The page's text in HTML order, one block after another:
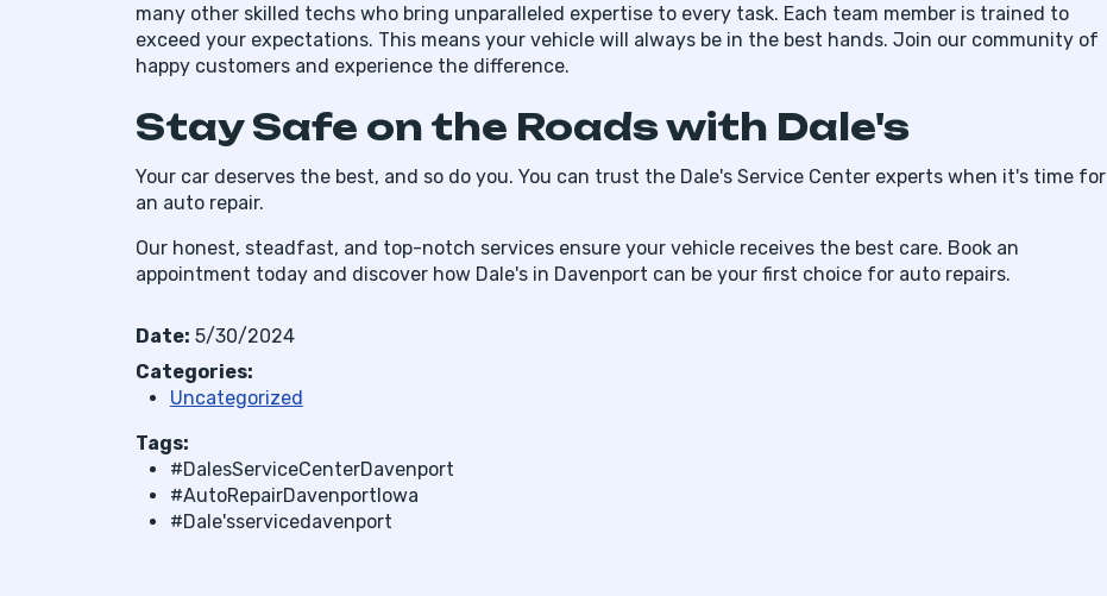
many other skilled techs who bring unparalleled expertise to every task. Each team member is trained to
exceed your expectations. This means your vehicle will always be in the best hands. Join our community of
happy customers and experience the difference.
Stay Safe on the Roads with Dale's
Your car deserves the best, and so do you. You can trust the Dale's Service Center experts when it's time for
an auto repair.
Our honest, steadfast, and top-notch services ensure your vehicle receives the best care. Book an
appointment today and discover how Dale's in Davenport can be your first choice for auto repairs.
Date: 5/30/2024
Categories:
Uncategorized
Tags:
#DalesServiceCenterDavenport
#AutoRepairDavenportIowa
#Dale'sservicedavenport